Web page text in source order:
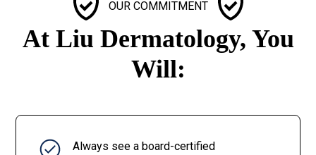
OUR COMMITMENT
At Liu Dermatology, You
Will:
Always see a board-certified